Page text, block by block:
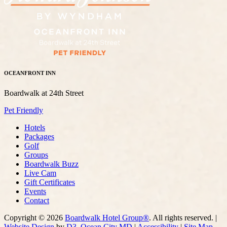
OCEANFRONT INN
Boardwalk at 24th Street
Pet Friendly
Hotels
Packages
Golf
Groups
Boardwalk Buzz
Live Cam
Gift Certificates
Events
Contact
Copyright © 2026 Boardwalk Hotel Group®. All rights reserved. |